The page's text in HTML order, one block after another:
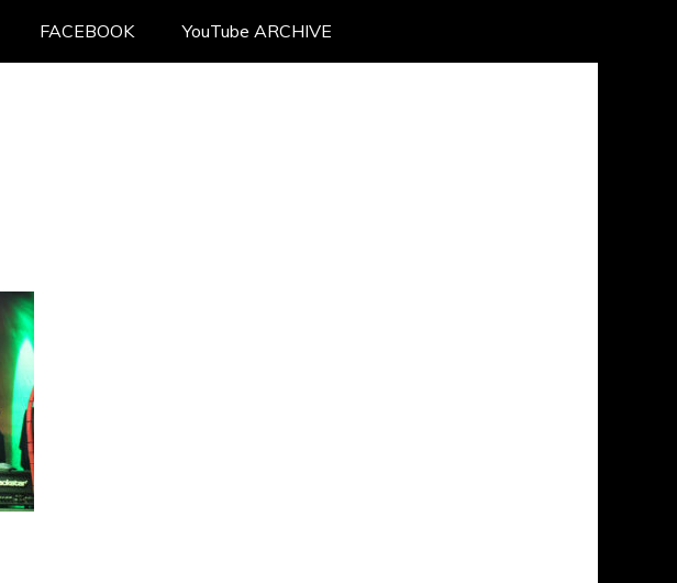
FACEBOOK YouTube ARCHIVE